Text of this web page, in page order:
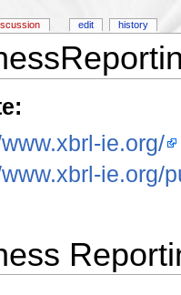
ie.org/
ie.org/
edit history